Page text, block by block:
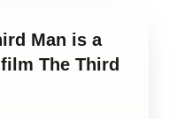
Man is a
The Third